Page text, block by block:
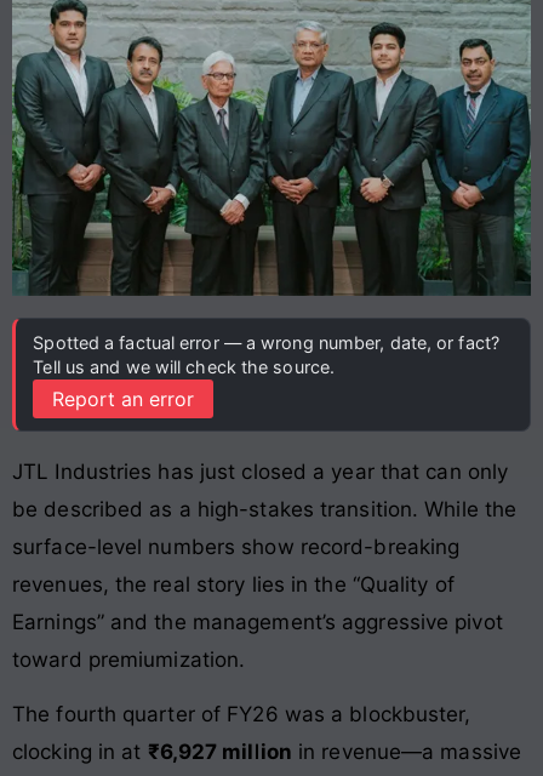
Spotted a factual error — a wrong number, date, or fact?
Tell us and we will check the source.
Report an error
JTL Industries has just closed a year that can only
be described as a high-stakes transition. While the
surface-level numbers show record-breaking
revenues, the real story lies in the “Quality of
Earnings” and the management’s aggressive pivot
toward premiumization.
The fourth quarter of FY26 was a blockbuster,
clocking in at ₹6,927 million in revenue—a massive